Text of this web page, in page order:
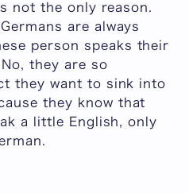
not the only reason.
are always
person speaks their
No, they are so
they want to sink into
they know that
a little English, only